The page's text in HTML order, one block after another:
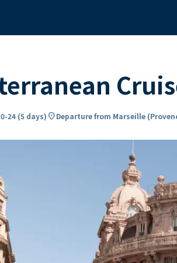
24 (5 days) location_onDeparture from Marseille